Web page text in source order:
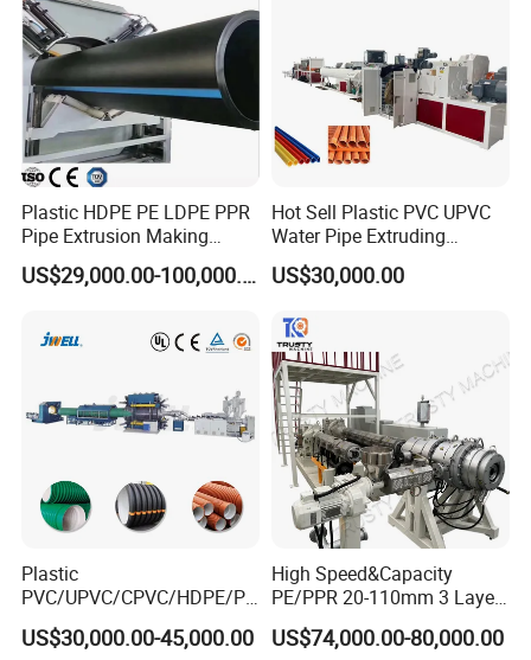
Plastic HDPE PE LDPE PPR
Pipe Extrusion Making
Machine Production Line
Extruder Machinery Plant
Drainage
US$29,000.00-100,000.00
Hot Sell Plastic PVC UPVC
Water Pipe Extruding
Production Machine Line
with Good Price
US$30,000.00
Plastic
PVC/UPVC/CPVC/HDPE/PP
R/LDPE/PPR/ Drip Irrigation
Hose/Conduit
US$30,000.00-45,000.00
High Speed&Capacity
PE/PPR 20-110mm 3 Layer
Pipe Extrusion Line
US$74,000.00-80,000.00